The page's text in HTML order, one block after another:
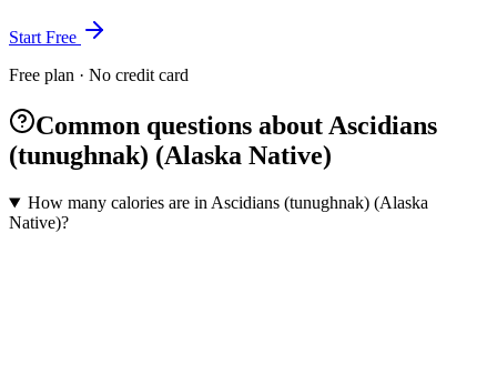
Start Free
Free plan · No credit card
Common questions about Ascidians
(tunughnak) (Alaska Native)
How many calories are in Ascidians (tunughnak) (Alaska
Native)?